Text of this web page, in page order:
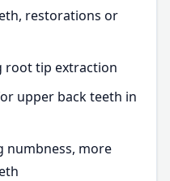
restorations or
root tip extraction
upper back teeth in
numbness, more